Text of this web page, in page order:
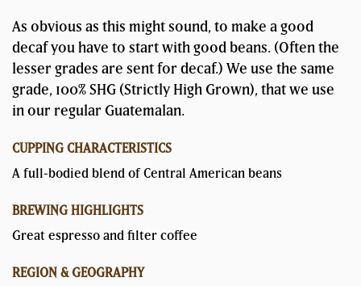
As obvious as this might sound, to make a good
decaf you have to start with good beans. (Often the
lesser grades are sent for decaf.) We use the same
grade, 100% SHG (Strictly High Grown), that we use
in our regular Guatemalan.
CUPPING CHARACTERISTICS
A full-bodied blend of Central American beans
BREWING HIGHLIGHTS
Great espresso and filter coffee
REGION & GEOGRAPHY